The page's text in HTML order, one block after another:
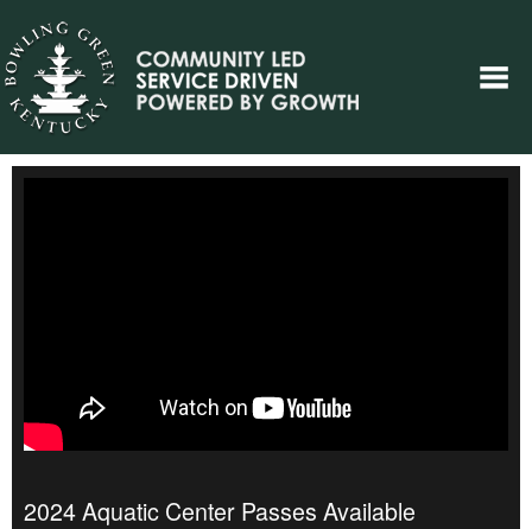
2024 Aquatic Center Passes Available